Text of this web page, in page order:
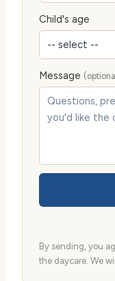
Child's age
Message
By sending, you
the daycare. We